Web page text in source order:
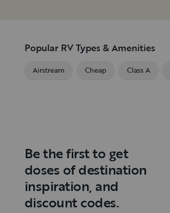
Popular RV Types & Amenities
Airstream Cheap Class A
Be the first to get
doses of destination
inspiration, and
discount codes.